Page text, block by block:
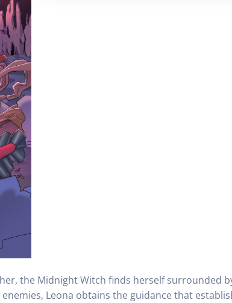
the Midnight Witch finds herself surrounded
Leona obtains the guidance that